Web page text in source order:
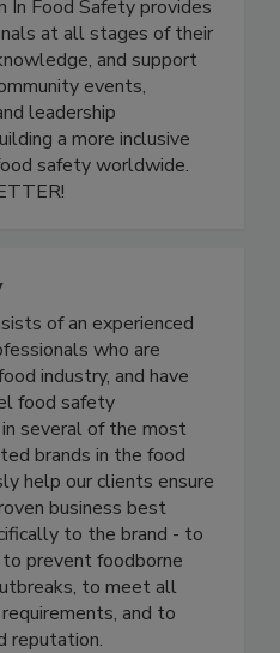
the food safety and
Food Safety provides
at all stages of their
and support
events,
leadership
a more inclusive
of an experienced
who are
industry, and have
food safety
several of the most
brands in the food
help our clients ensure
business best
to the brand - to
prevent foodborne
to meet all